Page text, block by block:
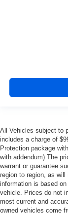
All Vehicles subject to
includes a charge of
Protection package
with addendum) The
warrant or guarantee
region to region, as
information is based
vehicle. Prices do not
most current and
owned vehicles come